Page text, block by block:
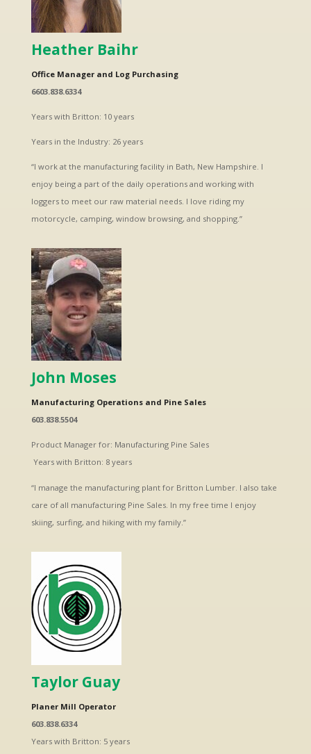
Heather Baihr
Office Manager and Log Purchasing
6603.838.6334
Years with Britton: 10 years
Years in the Industry: 26 years
“I work at the manufacturing facility in Bath, New Hampshire. I
enjoy being a part of the daily operations and working with
loggers to meet our raw material needs. I love riding my
motorcycle, camping, window browsing, and shopping.”
John Moses
Manufacturing Operations and Pine Sales
603.838.5504
Product Manager for: Manufacturing Pine Sales
Years with Britton: 8 years
“I manage the manufacturing plant for Britton Lumber. I also take
care of all manufacturing Pine Sales. In my free time I enjoy
skiing, surfing, and hiking with my family.”
Taylor Guay
Planer Mill Operator
603.838.6334
Years with Britton: 5 years